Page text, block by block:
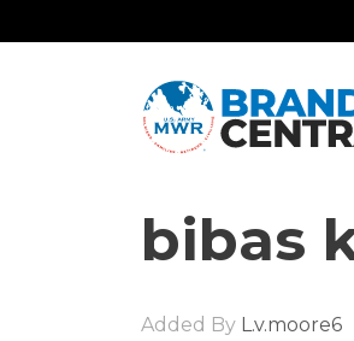
bibas
Added By L.v.moore6